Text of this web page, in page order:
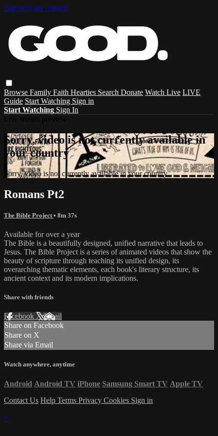
Skip to main content
Browse Family Faith Hearties Search Donate Watch Live LIVE
Guide Start Watching Sign in
Start Watching Sign In
Sorry, video is not currently available in
your country
Sorry, video is not currently available in your country
Romans Pt2
The Bible Project • 8m 37s
Available for over a year
The Bible is a beautifully designed, unified narrative that leads to
Jesus. The Bible Project is a series of animated videos that show the
beauty of scripture through teaching its unified design, its
overarching thematic elements, each book's literary structure, its
ancient context and its modern implications.
Share with friends
Facebook XEmail
Share on Facebook
Share on X
Share via Email
Watch anywhere, anytime
Android Android TV iPhone Samsung Smart TV Apple TV
Contact Us Help Terms Privacy Cookies Sign in
×